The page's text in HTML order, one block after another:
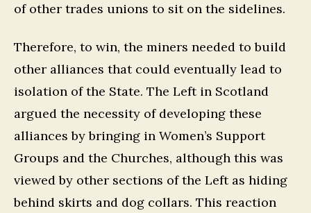
of other trades unions to sit on the sidelines.
Therefore, to win, the miners needed to build
other alliances that could eventually lead to
isolation of the State. The Left in Scotland
argued the necessity of developing these
alliances by bringing in Women’s Support
Groups and the Churches, although this was
viewed by other sections of the Left as hiding
behind skirts and dog collars. This reaction